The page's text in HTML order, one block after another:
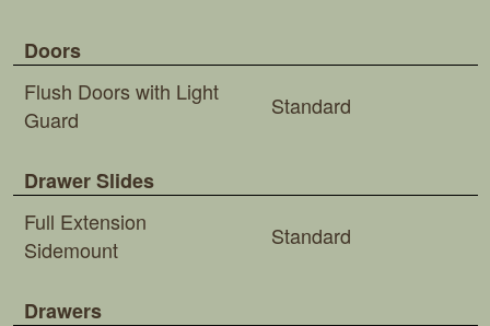
Doors
Flush Doors with Light
Guard
Standard
Drawer Slides
Full Extension
Sidemount
Standard
Drawers